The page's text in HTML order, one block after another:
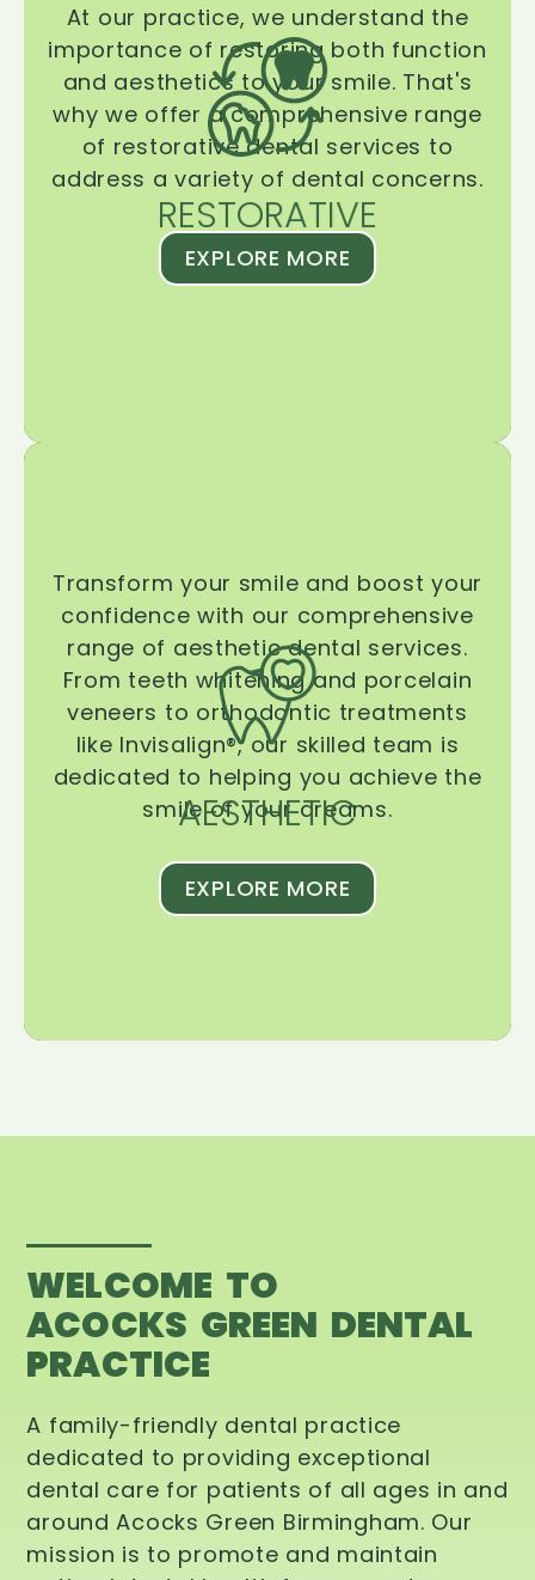
RESTORATIVE
At our practice, we understand the
importance of restoring both function
and aesthetics to your smile. That's
why we offer a comprehensive range
of restorative dental services to
address a variety of dental concerns.
EXPLORE MORE
AESTHETIC
Transform your smile and boost your
confidence with our comprehensive
range of aesthetic dental services.
From teeth whitening and porcelain
veneers to orthodontic treatments
like Invisalign®, our skilled team is
dedicated to helping you achieve the
smile of your dreams.
EXPLORE MORE
WELCOME TO
ACOCKS GREEN DENTAL
PRACTICE
A family-friendly dental practice
dedicated to providing exceptional
dental care for patients of all ages in and
around Acocks Green Birmingham. Our
mission is to promote and maintain